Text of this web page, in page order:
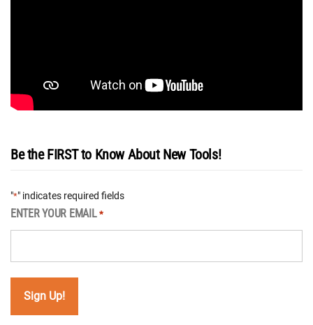
Be the FIRST to Know About New Tools!
"*" indicates required fields
ENTER YOUR EMAIL *